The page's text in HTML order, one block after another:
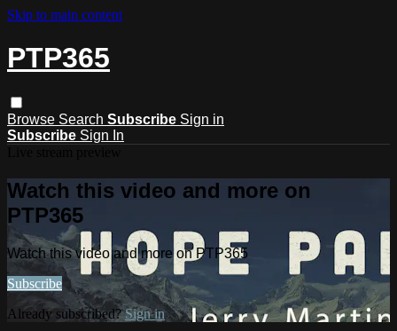
Skip to main content
PTP365
Browse Search Subscribe Sign in
Subscribe Sign In
Watch this video and more on
PTP365
Watch this video and more on PTP365
Subscribe
Already subscribed?Sign in